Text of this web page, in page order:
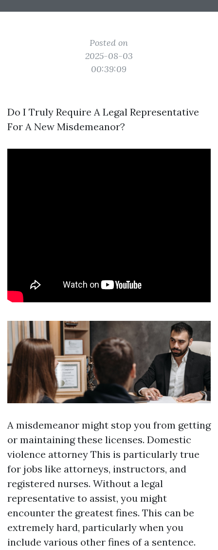
Posted on
2025-08-03
00:39:09
Do I Truly Require A Legal Representative
For A New Misdemeanor?
A misdemeanor might stop you from getting
or maintaining these licenses. Domestic
violence attorney This is particularly true
for jobs like attorneys, instructors, and
registered nurses. Without a legal
representative to assist, you might
encounter the greatest fines. This can be
extremely hard, particularly when you
include various other fines of a sentence.